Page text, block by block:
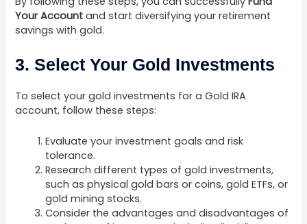
Your Account and start diversifying your retirement
savings with gold.
3. Select Your Gold Investments
To select your gold investments for a Gold IRA
account, follow these steps:
Evaluate your investment goals and risk
tolerance.
Research different types of gold investments,
such as physical gold bars or coins, gold ETFs, or
gold mining stocks.
Consider the advantages and disadvantages of